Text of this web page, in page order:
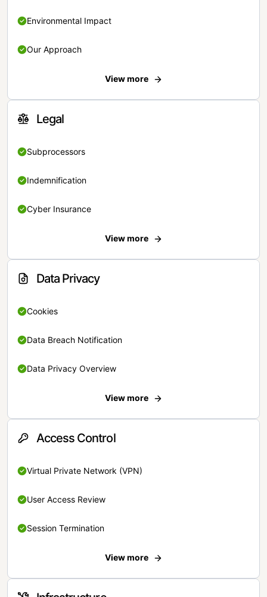
Environmental Impact
Our Approach
View more
Legal
Subprocessors
Indemnification
Cyber Insurance
View more
Data Privacy
Cookies
Data Breach Notification
Data Privacy Overview
View more
Access Control
Virtual Private Network (VPN)
User Access Review
Session Termination
View more